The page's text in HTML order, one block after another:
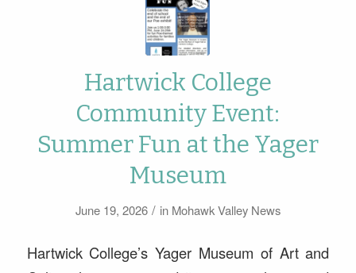
Hartwick College
Community Event:
Summer Fun at the Yager
Museum
June 19, 2026 / in Mohawk Valley News
Hartwick College’s Yager Museum of Art and